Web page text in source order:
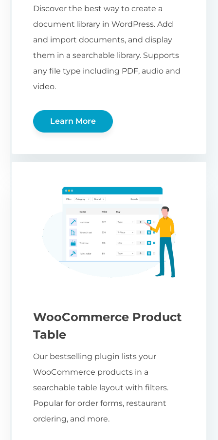
Discover the best way to create a
document library in WordPress. Add
and import documents, and display
them in a searchable library. Supports
any file type including PDF, audio and
video.
Learn More
WooCommerce Product
Table
Our bestselling plugin lists your
WooCommerce products in a
searchable table layout with filters.
Popular for order forms, restaurant
ordering, and more.